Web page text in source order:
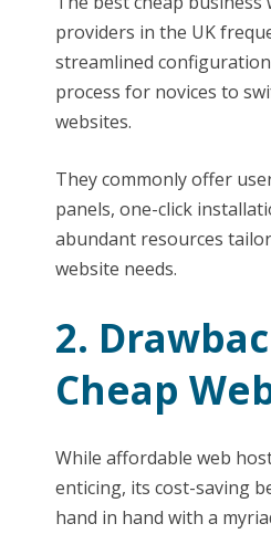
providers in the UK
streamlined
process for novices to
websites.
They commonly offer
panels, one-click
abundant resources
website needs.
2.
Cheap
While affordable web
enticing, its cost-saving
hand in hand with a